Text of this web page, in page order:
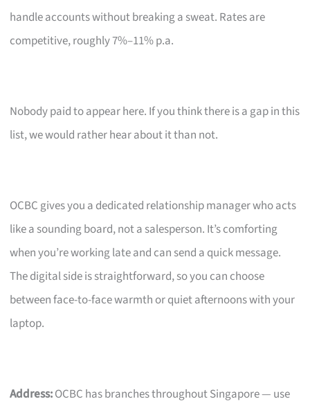
handle accounts without breaking a sweat. Rates are
competitive, roughly 7%–11% p.a.
Nobody paid to appear here. If you think there is a gap in this
list, we would rather hear about it than not.
OCBC gives you a dedicated relationship manager who acts
like a sounding board, not a salesperson. It’s comforting
when you’re working late and can send a quick message.
The digital side is straightforward, so you can choose
between face-to-face warmth or quiet afternoons with your
laptop.
Address:OCBC has branches throughout Singapore — use